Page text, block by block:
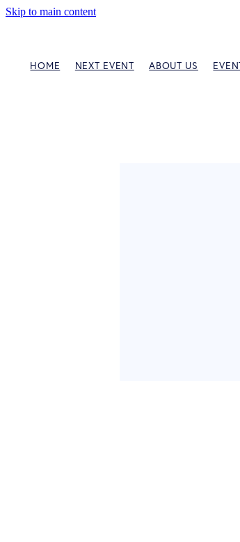
Skip to main content
HOME NEXT EVENT ABOUT US